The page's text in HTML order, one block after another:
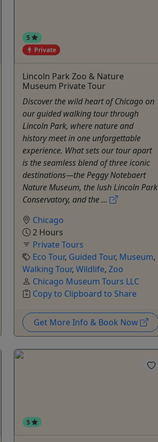
5
Private
Lincoln Park Zoo & Nature
Museum Private Tour
Discover the wild heart of Chicago on
our guided walking tour through
Lincoln Park, where nature and
history meet in one unforgettable
experience. What sets our tour apart
is the seamless blend of three iconic
destinations—the Peggy Notebaert
Nature Museum, the lush Lincoln Park
Conservatory, and the ...
Chicago
2 Hours
Private Tours
Eco Tour, Guided Tour, Museum,
Walking Tour, Wildlife, Zoo
Chicago Museum Tours LLC
Copy to Clipboard to Share
Get More Info & Book Now
5